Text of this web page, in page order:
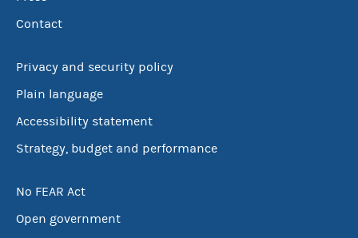
Contact
Privacy and security policy
Plain language
Accessibility statement
Strategy, budget and performance
No FEAR Act
Open government